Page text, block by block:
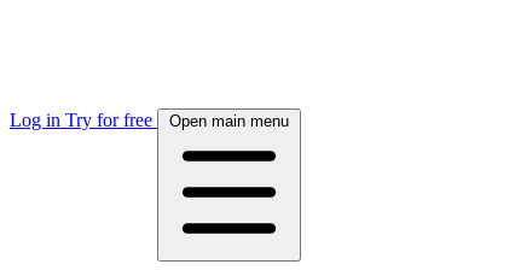
Log in Try for free Open main menu